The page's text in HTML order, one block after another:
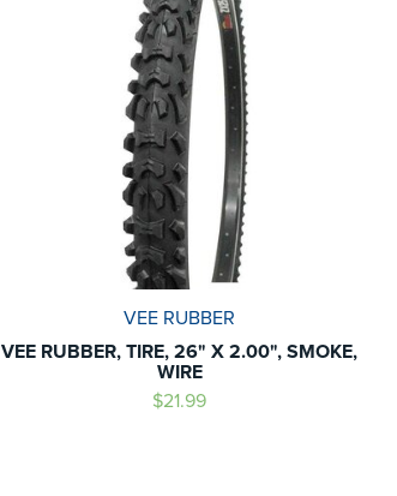
VEE RUBBER
VEE RUBBER, TIRE, 26" X 2.00", SMOKE,
WIRE
$21.99